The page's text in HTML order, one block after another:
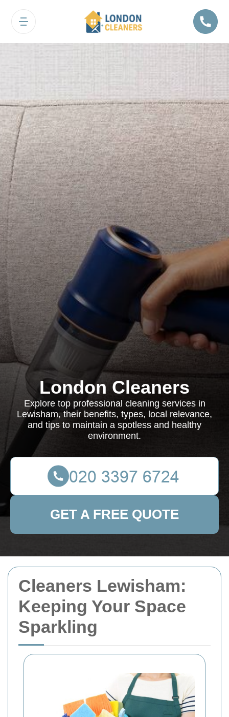
Cleaners Lewisham:
Keeping Your Space
Sparkling
London Cleaners
Explore top professional cleaning services in
Lewisham, their benefits, types, local relevance,
and tips to maintain a spotless and healthy
environment.
GET A FREE QUOTE